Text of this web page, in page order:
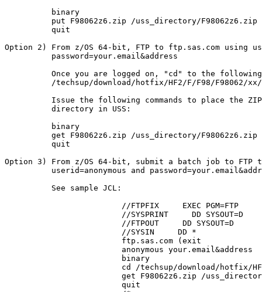
          binary
          put F98062z6.zip /uss_directory/F98062z6.zip
          quit
Option 2) From z/OS 64-bit, FTP to ftp.sas.com using
          password=your.email&address
Once you are logged on, "cd" to the
/techsup/download/hotfix/HF2/F/F98/F98062/
Issue the following commands to place the
          directory in USS:
          binary
          get F98062z6.zip /uss_directory/F98062z6.zip
          quit
Option 3) From z/OS 64-bit, submit a batch job to FTP
userid=anonymous and
          See sample JCL: